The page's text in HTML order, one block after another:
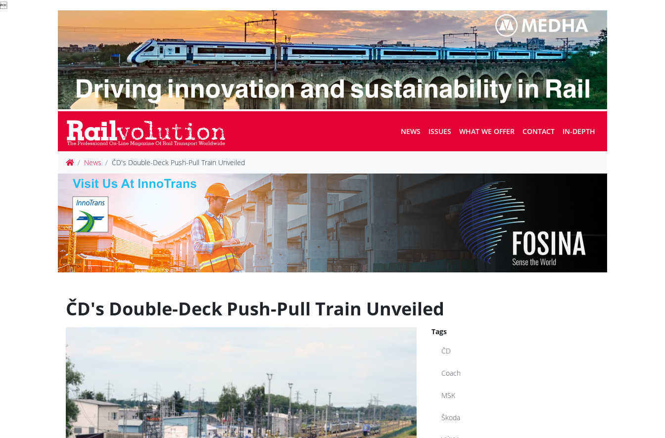

NEWS ISSUES WHAT WE OFFER CONTACT IN-DEPTH
News ČD's Double-Deck Push-Pull Train Unveiled
ČD's Double-Deck Push-Pull Train Unveiled
Tags
ČD
Coach
MSK
Škoda